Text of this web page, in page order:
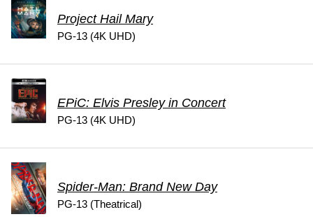
Project Hail Mary
PG-13 (4K UHD)
EPiC: Elvis Presley in Concert
PG-13 (4K UHD)
Spider-Man: Brand New Day
PG-13 (Theatrical)